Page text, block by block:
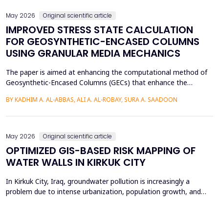
May 2026 Original scientific article
IMPROVED STRESS STATE CALCULATION
FOR GEOSYNTHETIC-ENCASED COLUMNS
USING GRANULAR MEDIA MECHANICS
The paper is aimed at enhancing the computational method of
Geosynthetic-Encased Columns (GECs) that enhance the
has proven to be effective in many projects, and the current
BY KADHIM A. AL-ABBAS, ALI A. AL-ROBAY, SURA A. SAADOON
May 2026 Original scientific article
OPTIMIZED GIS-BASED RISK MAPPING OF
WATER WALLS IN KIRKUK CITY
In Kirkuk City, Iraq, groundwater pollution is increasingly a
problem due to intense urbanization, population growth, and